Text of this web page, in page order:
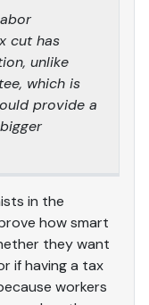
cut has
unlike
which is
provide a
in the
how smart
they want
if having a tax
workers